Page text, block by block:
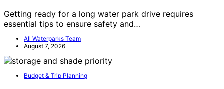
Getting ready for a long water park drive requires
essential tips to ensure safety and…
All Waterparks Team
August 7, 2026
Budget & Trip Planning